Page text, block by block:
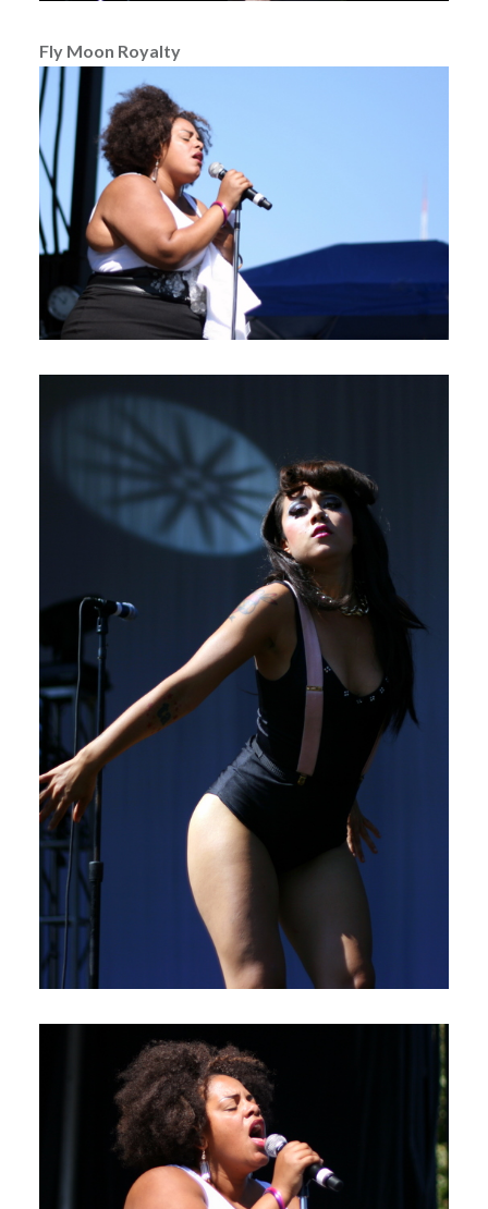
Fly Moon Royalty